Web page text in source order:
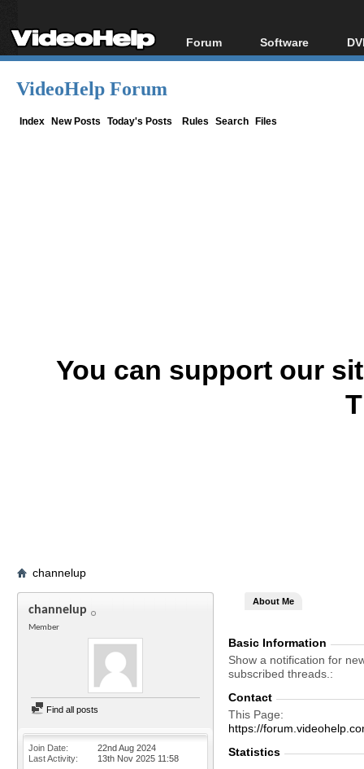
Forum
Forum Index
Software
All software
VideoHelp Forum
Index New Posts Today's Posts Rules Search Files
You can support our
channelup
channelup
Member
Find all posts
Join Date
22nd Aug 2024
Last Activity
13th Nov 2025 11:58
About Me
Basic Information
Show a notification for
subscribed threads.
Contact
This Page
https://
Statistics